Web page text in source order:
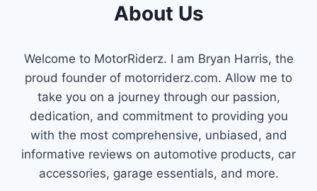
About Us
Welcome to MotorRiderz. I am Bryan Harris, the
proud founder of motorriderz.com. Allow me to
take you on a journey through our passion,
dedication, and commitment to providing you
with the most comprehensive, unbiased, and
informative reviews on automotive products, car
accessories, garage essentials, and more.